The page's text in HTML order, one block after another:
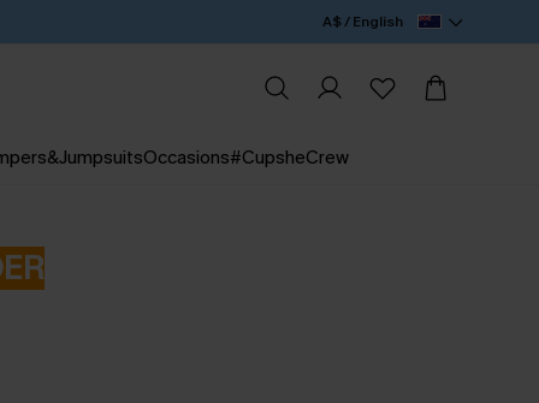
A$ / English
Occasions#CupsheCrew